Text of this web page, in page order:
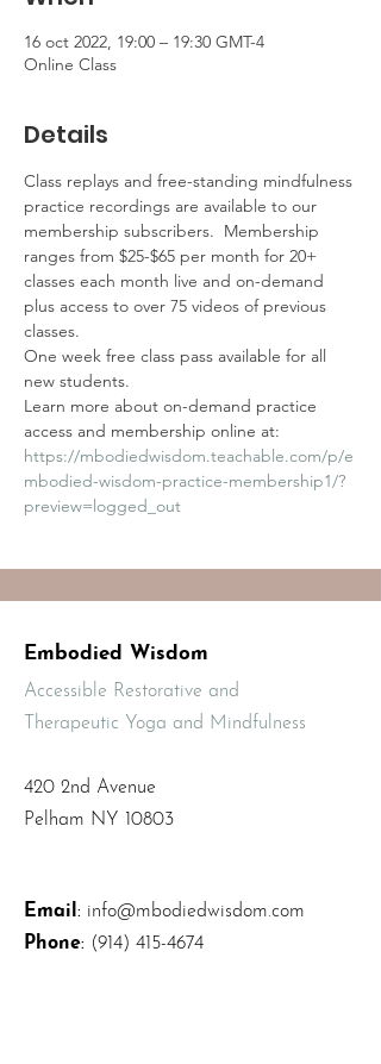
16 oct 2022, 19:00 – 19:30 GMT-4
Online Class
Details
Class replays and free-standing mindfulness
practice recordings are available to our
membership subscribers.  Membership
ranges from $25-$65 per month for 20+
classes each month live and on-demand
plus access to over 75 videos of previous
classes.
One week free class pass available for all
new students.
Learn more about on-demand practice
access and membership online at:
https://mbodiedwisdom.teachable.com/p/e
mbodied-wisdom-practice-membership1/?
preview=logged_out
Embodied Wisdom
Accessible Restorative and
Therapeutic Yoga and Mindfulness
420 2nd Avenue
Pelham NY 10803
Email : info@mbodiedwisdom.com
Phone: (914) 415-4674